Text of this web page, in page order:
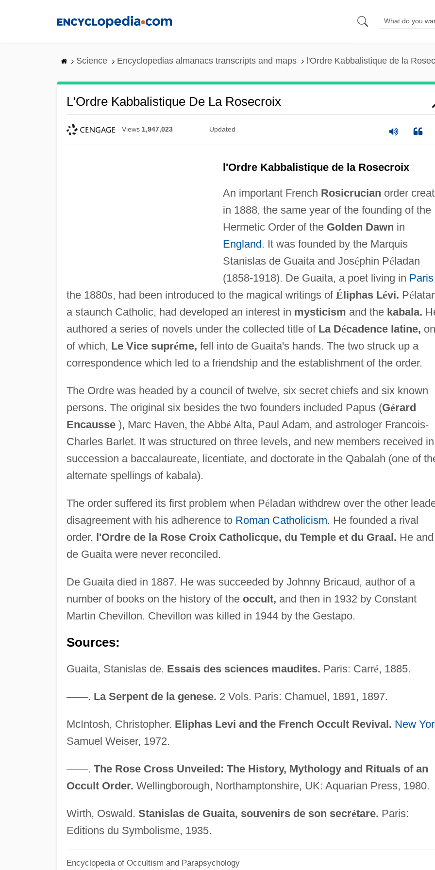
Science Encyclopedias almanacs transcripts and maps l'Ordre Kabbalistique de la
L'Ordre Kabbalistique De La Rosecroix
Views 1,947,023 Updated
l'Ordre Kabbalistique de la Rosecroix
An important French Rosicrucian order
in 1888, the same year of the founding of the
Hermetic Order of the Golden Dawn in
England. It was founded by the Marquis
Stanislas de Guaita and Joséphin Péladan
(1858-1918). De Guaita, a poet living in Paris
the 1880s, had been introduced to the magical writings of Éliphas Lévi. Pé
a staunch Catholic, had developed an interest in mysticism and the kabala.
authored a series of novels under the collected title of La Décadence latine,
of which, Le Vice supréme, fell into de Guaita's hands. The two struck up a
correspondence which led to a friendship and the establishment of the order.
The Ordre was headed by a council of twelve, six secret chiefs and six known
persons. The original six besides the two founders included Papus (Gérard
Encausse), Marc Haven, the Abbé Alta, Paul Adam, and astrologer Francois-
Charles Barlet. It was structured on three levels, and new members received in
succession a baccalaureate, licentiate, and doctorate in the Qabalah (one of
alternate spellings of kabala).
The order suffered its first problem when Péladan withdrew over the other
disagreement with his adherence to Roman Catholicism. He founded a rival
order, l'Ordre de la Rose Croix Catholicque, du Temple et du Graal. He and
de Guaita were never reconciled.
De Guaita died in 1887. He was succeeded by Johnny Bricaud, author of a
number of books on the history of the occult, and then in 1932 by Constant
Martin Chevillon. Chevillon was killed in 1944 by the Gestapo.
Sources:
Guaita, Stanislas de. Essais des sciences maudites. Paris: Carré, 1885.
——. La Serpent de la genese. 2 Vols. Paris: Chamuel, 1891, 1897.
McIntosh, Christopher. Eliphas Levi and the French Occult Revival. New
Samuel Weiser, 1972.
——. The Rose Cross Unveiled: The History, Mythology and Rituals of an
Occult Order. Wellingborough, Northamptonshire, UK: Aquarian Press, 1980.
Wirth, Oswald. Stanislas de Guaita, souvenirs de son secrétare. Paris:
Editions du Symbolisme, 1935.
Encyclopedia of Occultism and Parapsychology